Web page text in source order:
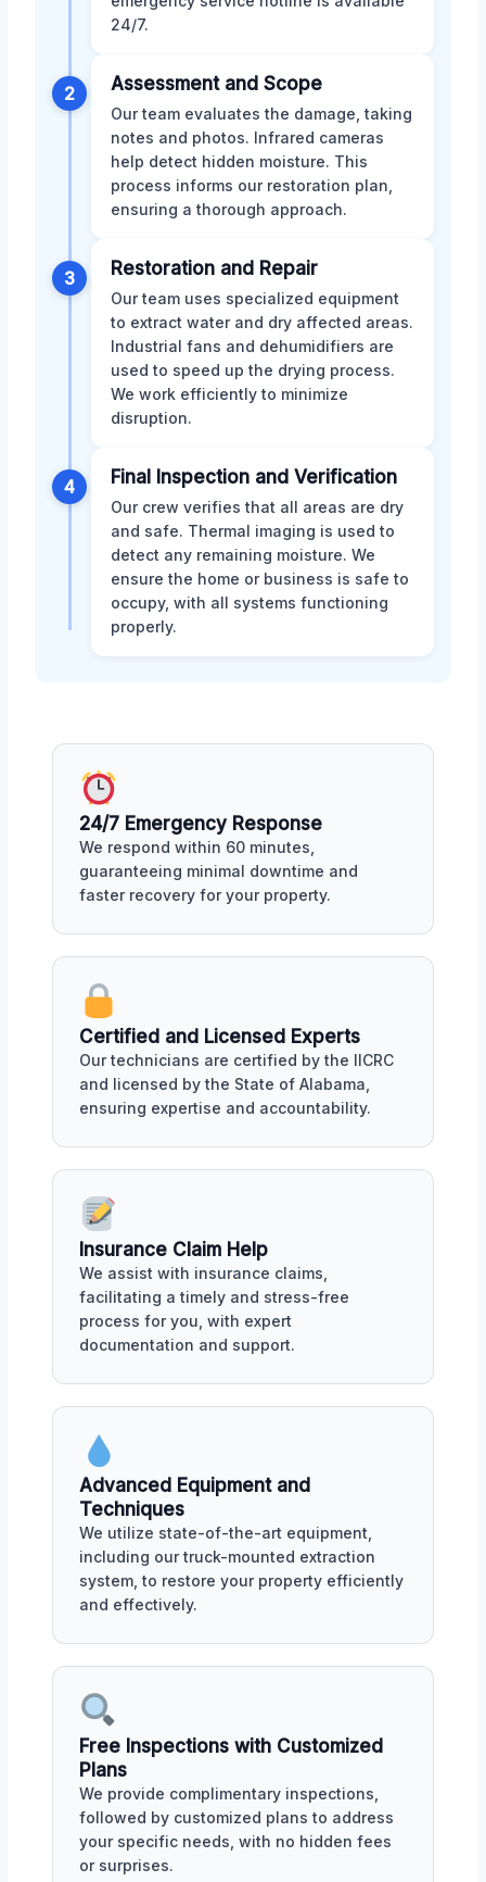
24/7.
2 Assessment and Scope
Our team evaluates the damage, taking
notes and photos. Infrared cameras
help detect hidden moisture. This
process informs our restoration plan,
ensuring a thorough approach.
3 Restoration and Repair
Our team uses specialized equipment
to extract water and dry affected areas.
Industrial fans and dehumidifiers are
used to speed up the drying process.
We work efficiently to minimize
disruption.
4 Final Inspection and Verification
Our crew verifies that all areas are dry
and safe. Thermal imaging is used to
detect any remaining moisture. We
ensure the home or business is safe to
occupy, with all systems functioning
properly.
24/7 Emergency Response
We respond within 60 minutes,
guaranteeing minimal downtime and
faster recovery for your property.
Certified and Licensed Experts
Our technicians are certified by the IICRC
and licensed by the State of Alabama,
ensuring expertise and accountability.
Insurance Claim Help
We assist with insurance claims,
facilitating a timely and stress-free
process for you, with expert
documentation and support.
Advanced Equipment and
Techniques
We utilize state-of-the-art equipment,
including our truck-mounted extraction
system, to restore your property efficiently
and effectively.
Free Inspections with Customized
Plans
We provide complimentary inspections,
followed by customized plans to address
your specific needs, with no hidden fees
or surprises.